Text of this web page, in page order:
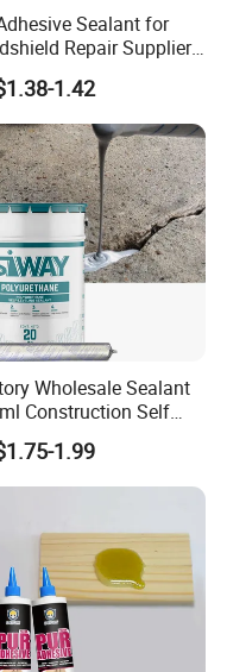
fill 80% volume of the gap
the foam can be
then its surace can be
and so on
Sealant for
Repair Supplier
Auto Glass China
1.42
Wholesale Sealant
Construction Self
PU Polyurethane
Sealant for Concrete
1.99